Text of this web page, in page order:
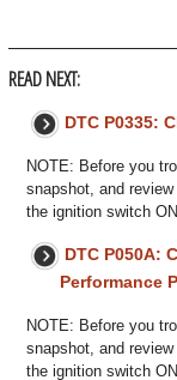
READ NEXT:
DTC P0335:
NOTE: Before you
snapshot, and
the ignition switch
DTC P050A:
Performance
NOTE: Before you
snapshot, and
the ignition switch